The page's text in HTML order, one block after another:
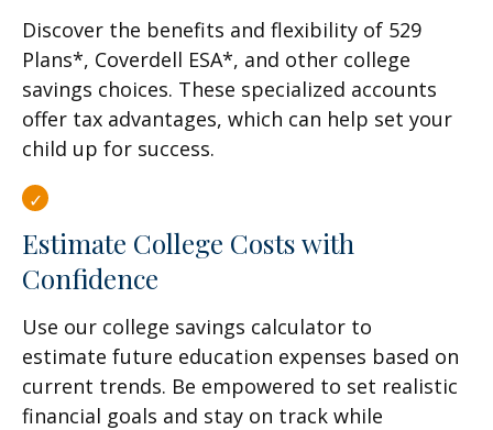
Discover the benefits and flexibility of 529
Plans*, Coverdell ESA*, and other college
savings choices. These specialized accounts
offer tax advantages, which can help set your
child up for success.
Estimate College Costs with
Confidence
Use our college savings calculator to
estimate future education expenses based on
current trends. Be empowered to set realistic
financial goals and stay on track while